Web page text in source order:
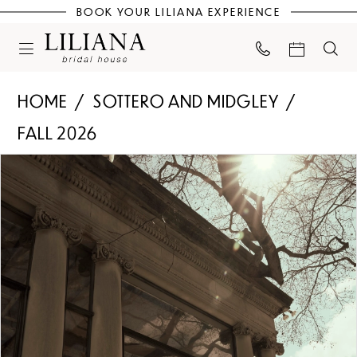
BOOK YOUR LILIANA EXPERIENCE
HOME
SOTTERO AND MIDGLEY
FALL 2026
Products
Views
Carousel
Skip
to
end
PAUSE AUTOPLAY
PREVIOUS SLIDE
NEXT SLIDE
1
2
3